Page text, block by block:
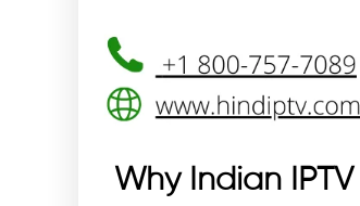
Why Indian